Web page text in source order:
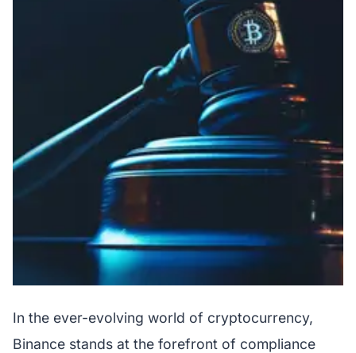
In the ever-evolving world of cryptocurrency,
Binance stands at the forefront of compliance